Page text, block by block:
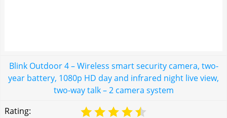
Blink Outdoor 4 – Wireless smart security camera, two-
year battery, 1080p HD day and infrared night live view,
two-way talk – 2 camera system
Rating: